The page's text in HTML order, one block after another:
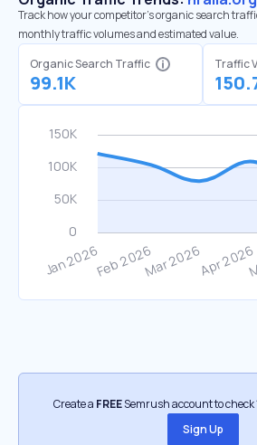
Track how your competitor's organic search
monthly traffic volumes and estimated value.
Organic Search Traffic
99.1K
Traffic
Create a FREESemrush account to check
Sign Up